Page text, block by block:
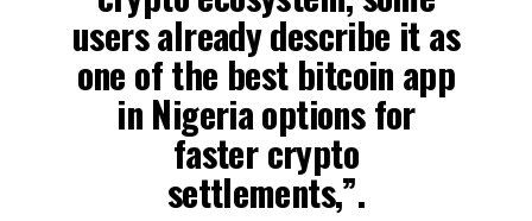
users already describe it as
one of the best bitcoin app
in Nigeria options for
faster crypto
settlements,”.